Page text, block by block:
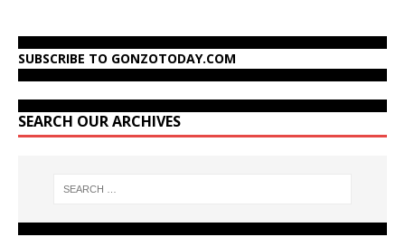
SUBSCRIBE TO GONZOTODAY.COM
SEARCH OUR ARCHIVES